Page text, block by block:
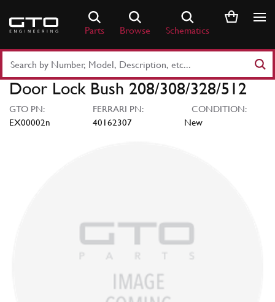
content
Parts Browse Schematics
Part
Number
Keyword
Door Lock Bush 208/308/328/512
GTO PN:
EX00002n
FERRARI PN:
40162307
CONDITION:
New